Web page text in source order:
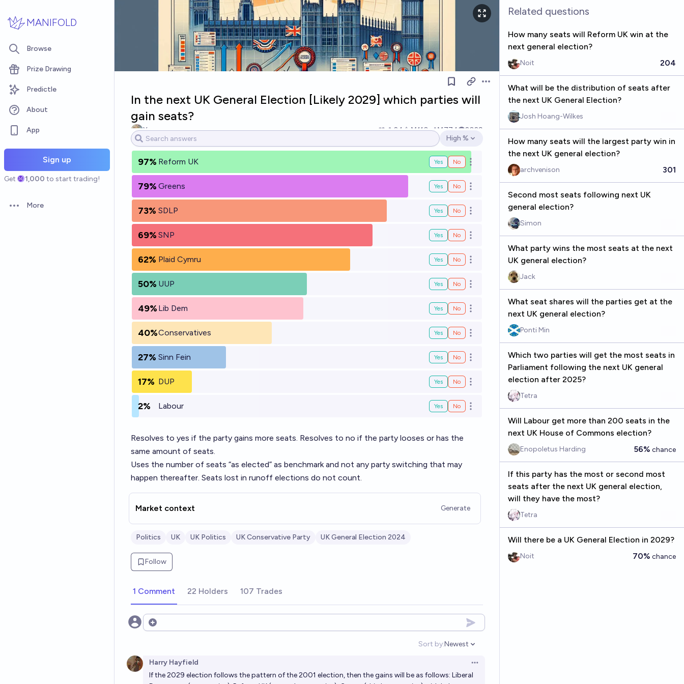
MANIFOLD
Browse
Prize Drawing
Predictle
About
App
Sign up
Get 1,000 to start trading!
Open options
More
Open options
In the next UK General Election [Likely 2029] which parties will
gain seats?
Ya 24 Ṁ110 Ṁ774
2029
Open options
High %
97% Reform UK Yes No Open options
79% Greens Yes No Open options
73% SDLP Yes No Open options
69% SNP Yes No Open options
62% Plaid Cymru Yes No Open options
50% UUP Yes No Open options
49% Lib Dem Yes No Open options
40%Conservatives Yes No Open options
27% Sinn Fein Yes No Open options
17% DUP Yes No Open options
2% Labour Yes No Open options
Resolves to yes if the party gains more seats. Resolves to no if the party looses or has the
same amount of seats.
Uses the number of seats “as elected” as benchmark and not any party switching that may
happen thereafter. Seats lost in runoff elections do not count.
Market context Generate
Politics UK UK Politics UK Conservative Party UK General Election 2024
Follow
1 Comment 22 Holders 107 Trades
Open options
Sort by:
Open options
Newest
Harry Hayfield
Open options
If the 2029 election follows the pattern of the 2001 election, then the gains will be as follows: Liberal
Related questions
How many seats will Reform UK win at the
next general election?
Noit 204
What will be the distribution of seats after
the next UK General Election?
Josh Hoang-Wilkes
How many seats will the largest party win in
the next UK general election?
archvenison 301
Second most seats following next UK
general election?
Simon
What party wins the most seats at the next
UK general election?
Jack
What seat shares will the parties get at the
next UK general election?
Ponti Min
Which two parties will get the most seats in
Parliament following the next UK general
election after 2025?
Tetra
Will Labour get more than 200 seats in the
next UK House of Commons election?
Enopoletus Harding 56% chance
If this party has the most or second most
seats after the next UK general election,
will they have the most?
Tetra
Will there be a UK General Election in 2029?
Noit 70% chance